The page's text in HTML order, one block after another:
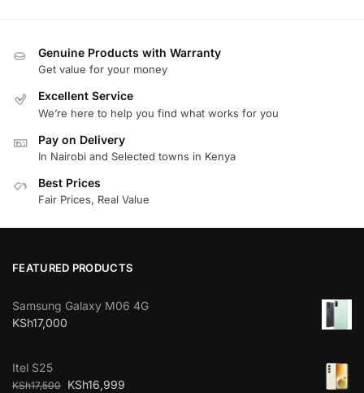
Genuine Products with Warranty
Get value for your money
Excellent Service
We’re here to help you find what works for you
Pay on Delivery
In Nairobi and Selected towns in Kenya
Best Prices
Fair Prices, Real Value
FEATURED PRODUCTS
Samsung Galaxy M06 4G
KSh17,000
Itel S25
KSh17,500 KSh16,999